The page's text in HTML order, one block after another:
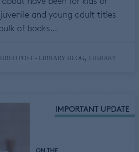
and young adult titles
of books…
POST - LIBRARY BLOG, LIBRARY